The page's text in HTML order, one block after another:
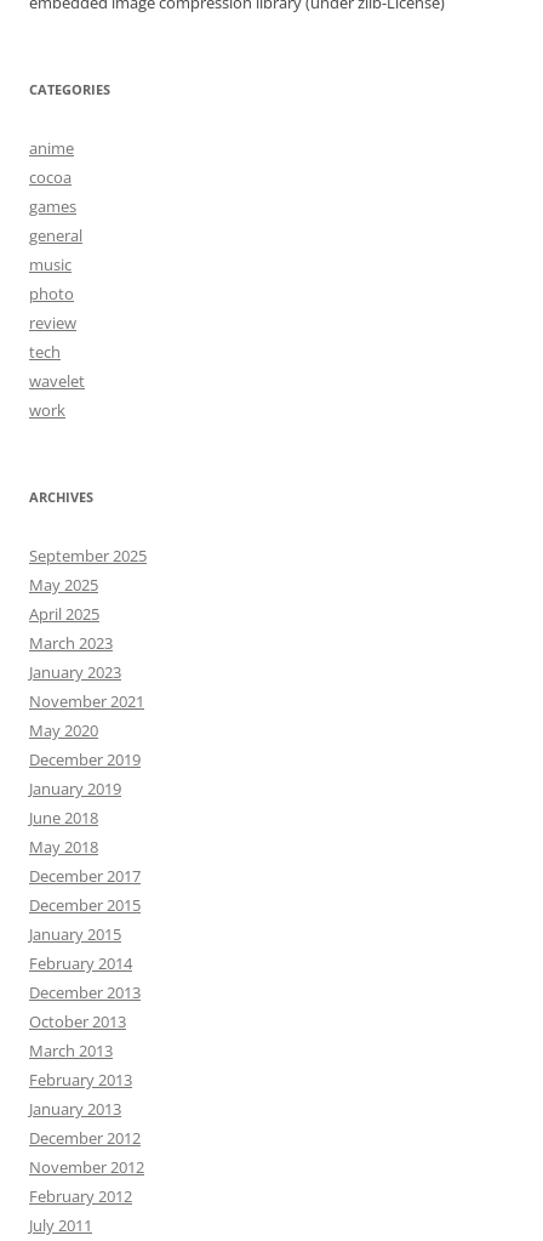
CATEGORIES
anime
cocoa
games
general
music
photo
review
tech
wavelet
work
ARCHIVES
September 2025
May 2025
April 2025
March 2023
January 2023
November 2021
May 2020
December 2019
January 2019
June 2018
May 2018
December 2017
December 2015
January 2015
February 2014
December 2013
October 2013
March 2013
February 2013
January 2013
December 2012
November 2012
February 2012
July 2011